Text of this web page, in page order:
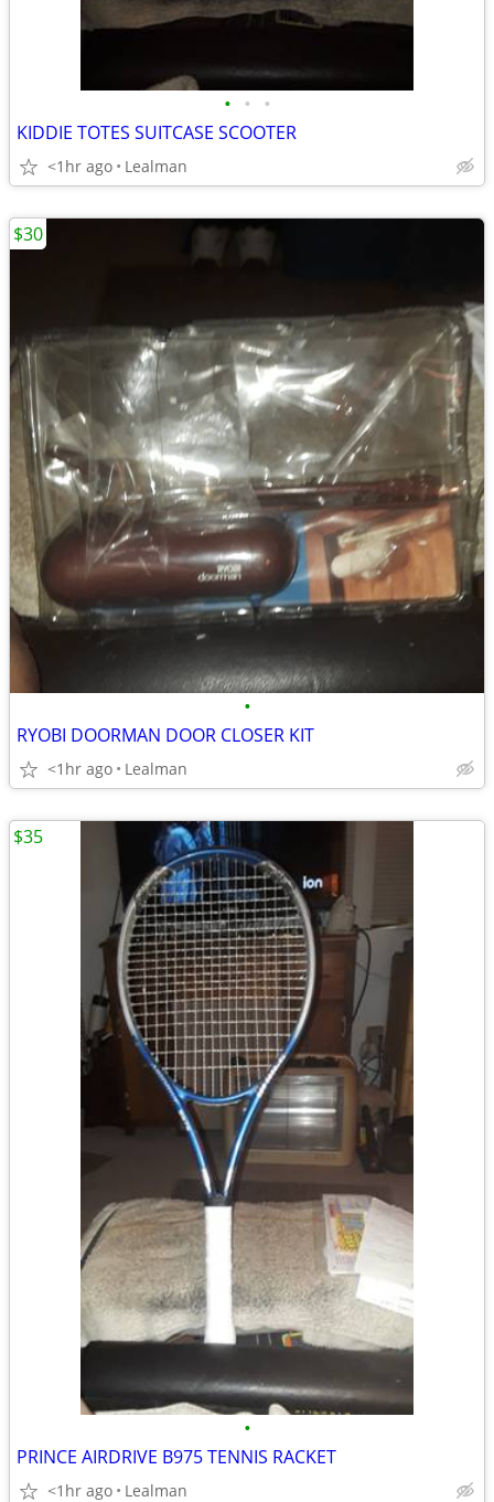
• • •
KIDDIE TOTES SUITCASE SCOOTER
<1hr ago Lealman
•
RYOBI DOORMAN DOOR CLOSER KIT
<1hr ago Lealman
$30
•
PRINCE AIRDRIVE B975 TENNIS RACKET
<1hr ago Lealman
$35